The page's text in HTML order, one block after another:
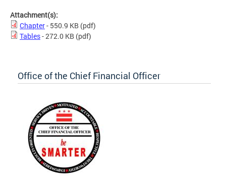
Attachment(s):
Chapter- 550.9 KB (pdf)
Tables- 272.0 KB (pdf)
Office of the Chief Financial Officer